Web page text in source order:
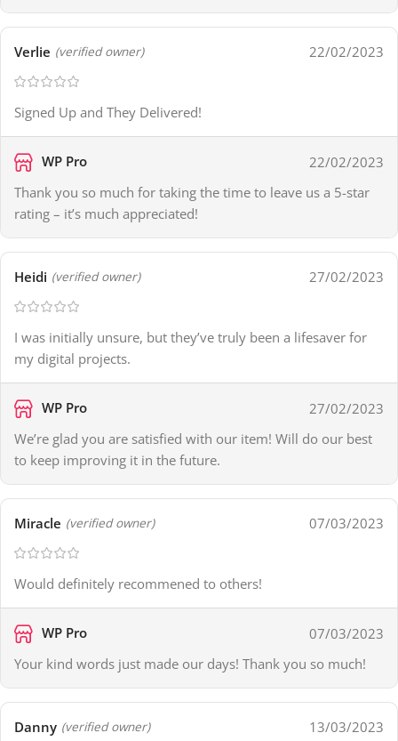
Verlie (verified owner) 22/02/2023
Signed Up and They Delivered!
WP Pro
22/02/2023
Thank you so much for taking the time to leave us a 5-star
rating – it’s much appreciated!
Heidi (verified owner) 27/02/2023
I was initially unsure, but they’ve truly been a lifesaver for
my digital projects.
WP Pro
27/02/2023
We’re glad you are satisfied with our item! Will do our best
to keep improving it in the future.
Miracle (verified owner) 07/03/2023
Would definitely recommened to others!
WP Pro
07/03/2023
Your kind words just made our days! Thank you so much!
Danny (verified owner) 13/03/2023